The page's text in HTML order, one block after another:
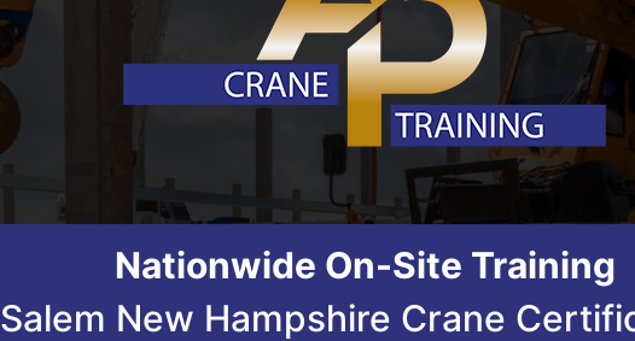
Nationwide On-Site Training
Salem New Hampshire Crane